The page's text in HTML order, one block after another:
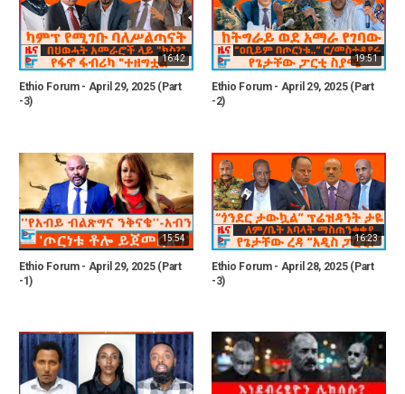
16:42
Ethio Forum - April 29, 2025 (Part
-3)
19:51
Ethio Forum - April 29, 2025 (Part
-2)
15:54
Ethio Forum - April 29, 2025 (Part
-1)
16:23
Ethio Forum - April 28, 2025 (Part
-3)